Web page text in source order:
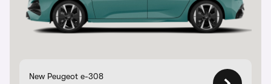
New Peugeot e-308